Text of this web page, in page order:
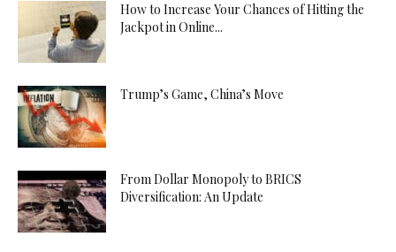
How to Increase Your Chances of Hitting the
Jackpot in Online...
Trump’s Game, China’s Move
From Dollar Monopoly to BRICS
Diversification: An Update